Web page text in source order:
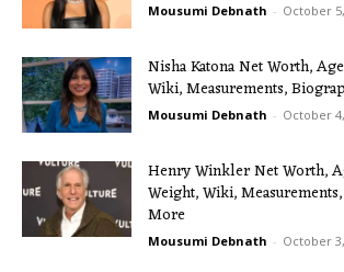
Mousumi Debnath - October
Nisha Katona Net Worth,
Wiki, Measurements,
Mousumi Debnath - October
Henry Winkler Net Worth,
Weight, Wiki,
More
Mousumi Debnath - October